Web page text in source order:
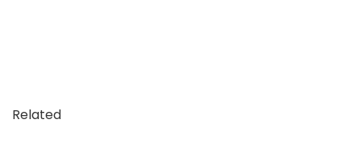
Related